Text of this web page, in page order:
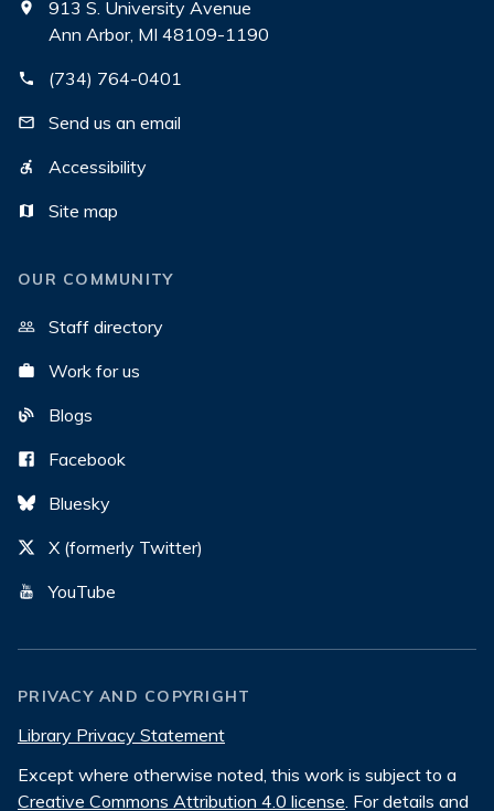
913 S. University Avenue
Ann Arbor, MI 48109-1190
(734) 764-0401
Send us an email
Accessibility
Site map
OUR COMMUNITY
Staff directory
Work for us
Blogs
Facebook
Bluesky
X (formerly Twitter)
YouTube
PRIVACY AND COPYRIGHT
Library Privacy Statement
Except where otherwise noted, this work is subject to a
Creative Commons Attribution 4.0 license. For details and